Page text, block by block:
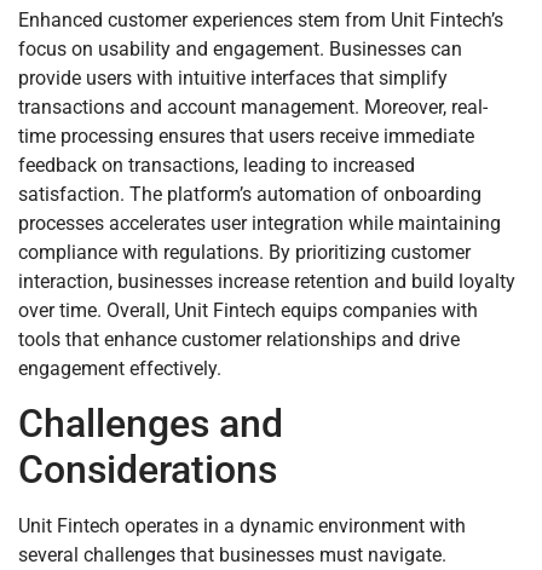
Enhanced customer experiences stem from Unit Fintech’s
focus on usability and engagement. Businesses can
provide users with intuitive interfaces that simplify
transactions and account management. Moreover, real-
time processing ensures that users receive immediate
feedback on transactions, leading to increased
satisfaction. The platform’s automation of onboarding
processes accelerates user integration while maintaining
compliance with regulations. By prioritizing customer
interaction, businesses increase retention and build loyalty
over time. Overall, Unit Fintech equips companies with
tools that enhance customer relationships and drive
engagement effectively.
Challenges and
Considerations
Unit Fintech operates in a dynamic environment with
several challenges that businesses must navigate.